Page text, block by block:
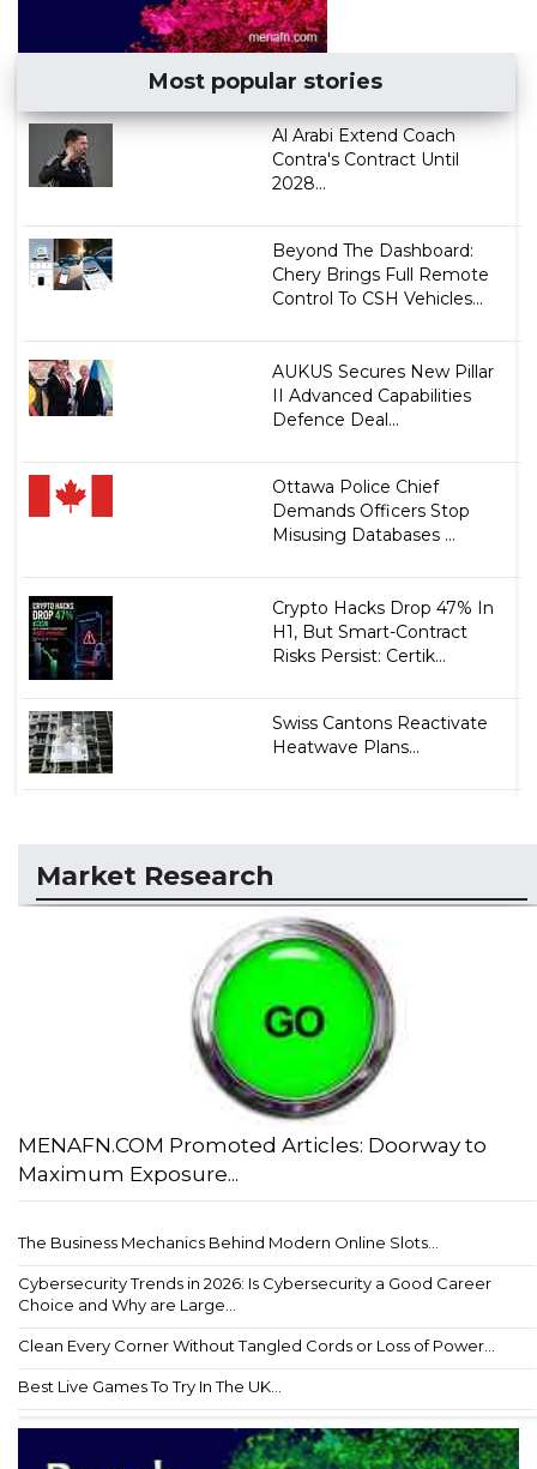
Most popular stories
Al Arabi Extend Coach
Contra's Contract Until
2028...
Beyond The Dashboard:
Chery Brings Full Remote
Control To CSH Vehicles...
AUKUS Secures New Pillar
II Advanced Capabilities
Defence Deal...
Ottawa Police Chief
Demands Officers Stop
Misusing Databases ...
Crypto Hacks Drop 47% In
H1, But Smart-Contract
Risks Persist: Certik...
Swiss Cantons Reactivate
Heatwave Plans...
Market Research
MENAFN.COM Promoted Articles: Doorway to
Maximum Exposure...
The Business Mechanics Behind Modern Online Slots...
Cybersecurity Trends in 2026: Is Cybersecurity a Good Career
Choice and Why are Large...
Clean Every Corner Without Tangled Cords or Loss of Power...
Best Live Games To Try In The UK...